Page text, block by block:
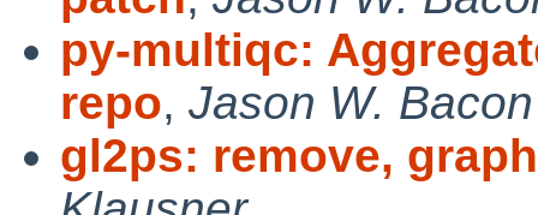
py-multiqc:
repo, Jason W. Bacon
gl2ps: remove,